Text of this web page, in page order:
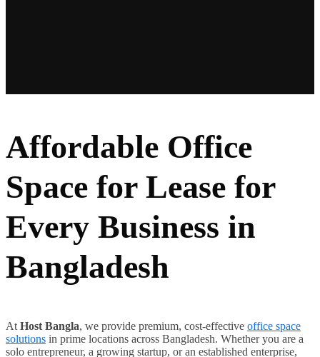
Affordable Office
Space for Lease for
Every Business in
Bangladesh
At Host Bangla, we provide premium, cost-effective office space
solutions in prime locations across Bangladesh. Whether you are a
solo entrepreneur, a growing startup, or an established enterprise,